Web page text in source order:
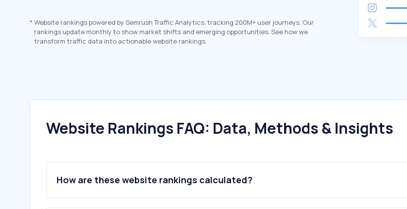
* Website rankings powered by Semrush Traffic Analytics, tracking 200M+ user journeys. Our
rankings update monthly to show market shifts and emerging opportunities. See how we
transform traffic data into actionable website rankings.
Website Rankings FAQ: Data, Methods & Insights
How are these website rankings calculated?